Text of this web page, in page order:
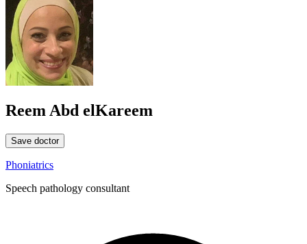
Reem Abd elKareem
Save doctor
Phoniatrics
Speech pathology consultant